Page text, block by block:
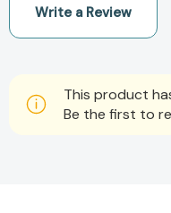
Write a Review
This product
Be the first to